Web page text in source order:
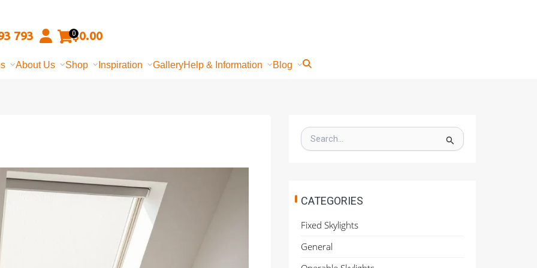
793 0$0.00
About Us Shop Inspiration GalleryHelp & Information Blog
S
e
f
r
CATEGORIES
Fixed Skylights
General